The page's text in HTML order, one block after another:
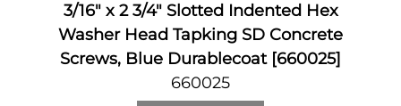
3/16" x 2 3/4" Slotted Indented Hex
Washer Head Tapking SD Concrete
Screws, Blue Durablecoat [660025]
660025